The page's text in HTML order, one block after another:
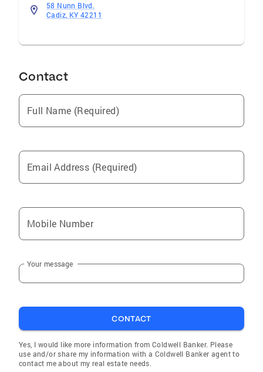
58 Nunn Blvd.
Cadiz, KY 42211
Contact
Full Name (Required)
Email Address (Required)
Mobile Number
Your message
CONTACT
Yes, I would like more information from Coldwell Banker. Please
use and/or share my information with a Coldwell Banker agent to
contact me about my real estate needs.